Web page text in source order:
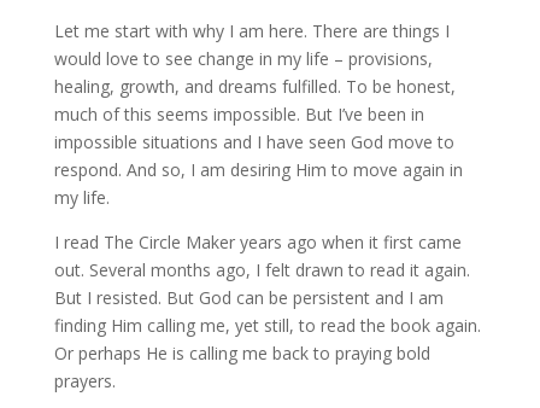
Let me start with why I am here. There are things I
would love to see change in my life – provisions,
healing, growth, and dreams fulfilled. To be honest,
much of this seems impossible. But I’ve been in
impossible situations and I have seen God move to
respond. And so, I am desiring Him to move again in
my life.
I read The Circle Maker years ago when it first came
out. Several months ago, I felt drawn to read it again.
But I resisted. But God can be persistent and I am
finding Him calling me, yet still, to read the book again.
Or perhaps He is calling me back to praying bold
prayers.